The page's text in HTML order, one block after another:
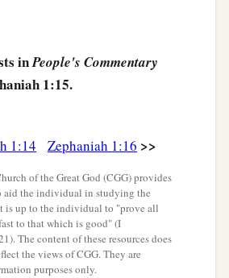
dwell in the land. ‡
inPeople's Commentary
1:15.
1:14 Zephaniah 1:16 >>
of the Great God (CGG) provides
aid the individual in studying the
is up to the individual to "prove all
to that which is good" (I
The content of these resources does
the views of CGG. They are
purposes only.